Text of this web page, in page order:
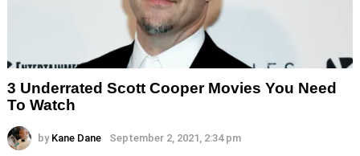
3 Underrated Scott Cooper Movies You Need
To Watch
by Kane Dane September 2, 2021, 2:34 pm